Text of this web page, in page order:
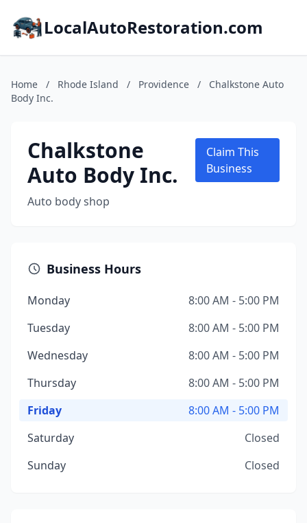
LocalAutoRestoration.com
Home / Rhode Island / Providence /
Chalkstone Auto
Body Inc.
Chalkstone
Auto Body Inc.
Auto body shop
Claim This
Business
Business Hours
Monday
8:00 AM - 5:00 PM
Tuesday
8:00 AM - 5:00 PM
Wednesday
8:00 AM - 5:00 PM
Thursday
8:00 AM - 5:00 PM
Friday
8:00 AM - 5:00 PM
Saturday
Closed
Sunday
Closed